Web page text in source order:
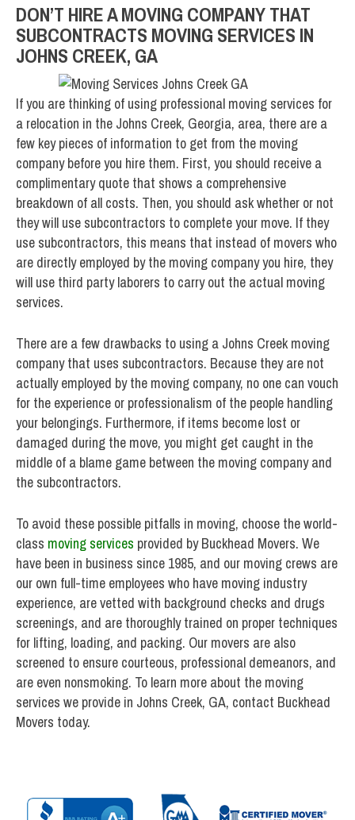
DON’T HIRE A MOVING COMPANY THAT
SUBCONTRACTS MOVING SERVICES IN
JOHNS CREEK, GA
If you are thinking of using professional moving services for
a relocation in the Johns Creek, Georgia, area, there are a
few key pieces of information to get from the moving
company before you hire them. First, you should receive a
complimentary quote that shows a comprehensive
breakdown of all costs. Then, you should ask whether or not
they will use subcontractors to complete your move. If they
use subcontractors, this means that instead of movers who
are directly employed by the moving company you hire, they
will use third party laborers to carry out the actual moving
services.
There are a few drawbacks to using a Johns Creek moving
company that uses subcontractors. Because they are not
actually employed by the moving company, no one can vouch
for the experience or professionalism of the people handling
your belongings. Furthermore, if items become lost or
damaged during the move, you might get caught in the
middle of a blame game between the moving company and
the subcontractors.
To avoid these possible pitfalls in moving, choose the world-
class moving services provided by Buckhead Movers. We
have been in business since 1985, and our moving crews are
our own full-time employees who have moving industry
experience, are vetted with background checks and drugs
screenings, and are thoroughly trained on proper techniques
for lifting, loading, and packing. Our movers are also
screened to ensure courteous, professional demeanors, and
are even nonsmoking. To learn more about the moving
services we provide in Johns Creek, GA, contact Buckhead
Movers today.